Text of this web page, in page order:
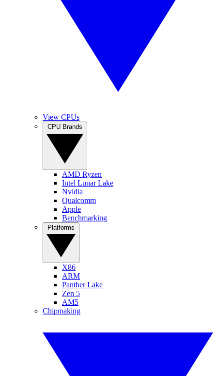
View CPUs
AMD Ryzen
Intel Lunar Lake
Nvidia
Qualcomm
Apple
Benchmarking
X86
ARM
Panther Lake
Zen 5
AM5
Chipmaking